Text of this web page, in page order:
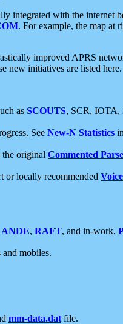
integrated with the
. For example, the map at
improved APRS
new initiatives are listed here.
as SCOUTS, SCR, IOTA,
See New-N Statistics
the original Commented
or locally recommended
ANDE, RAFT, and in-work,
mobiles.
mm-data.dat file.